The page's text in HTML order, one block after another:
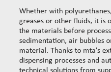
Standard set tubes 70mm
Reinforced set tubes 80mm
Reinforced set tubes 105mm
Reinforced set guide tube
Set driven-wheel
Set sliding-wheel
Heating units
Head compensation springs
Cleaning dispensing
Dispensing consumables
Whether with
greases or other fluids, it is
the materials before
sedimentation, air bubbles
material. Thanks to mta’s
dispensing processes and